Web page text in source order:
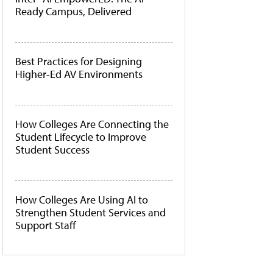
Ready Campus, Delivered
Best Practices for Designing
Higher-Ed AV Environments
How Colleges Are Connecting the
Student Lifecycle to Improve
Student Success
How Colleges Are Using AI to
Strengthen Student Services and
Support Staff